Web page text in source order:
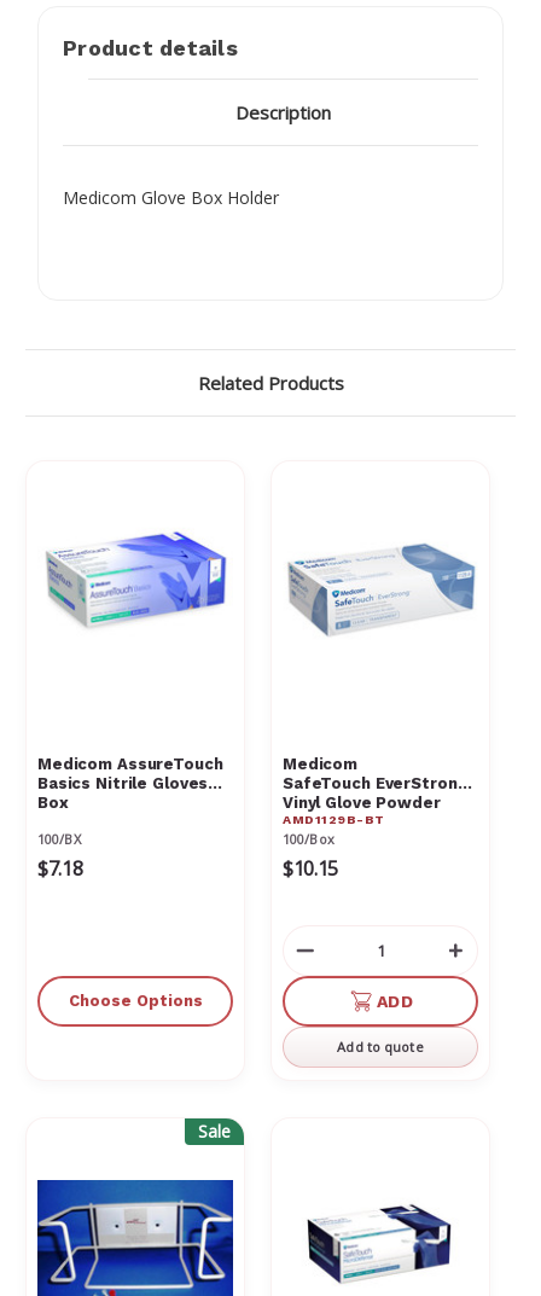
Product details
Description
Medicom Glove Box Holder
Related Products
Medicom AssureTouch
Basics Nitrile Gloves
Box
100/BX
$7.18
Choose Options
Medicom
SafeTouch EverStrong
Vinyl Glove Powder
Free Medium Box
AMD1129B-BT
100/Box
$10.15
Decrease
Quantity
undefined
of
ADD
Add to quote
Sale